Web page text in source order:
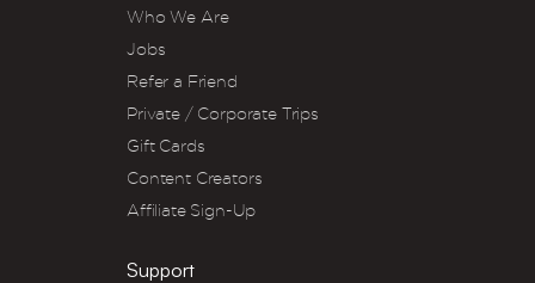
Who We Are
Jobs
Refer a Friend
Private / Corporate Trips
Gift Cards
Content Creators
Affiliate Sign-Up
Support